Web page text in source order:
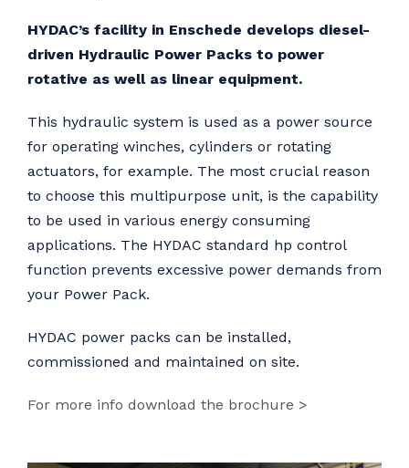
HYDAC’s facility in Enschede develops diesel-
driven Hydraulic Power Packs to power
rotative as well as linear equipment.
This hydraulic system is used as a power source
for operating winches, cylinders or rotating
actuators, for example. The most crucial reason
to choose this multipurpose unit, is the capability
to be used in various energy consuming
applications. The HYDAC standard hp control
function prevents excessive power demands from
your Power Pack.
HYDAC power packs can be installed,
commissioned and maintained on site.
For more info download the brochure >